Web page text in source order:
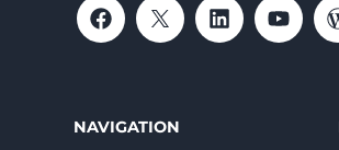
NAVIGATION